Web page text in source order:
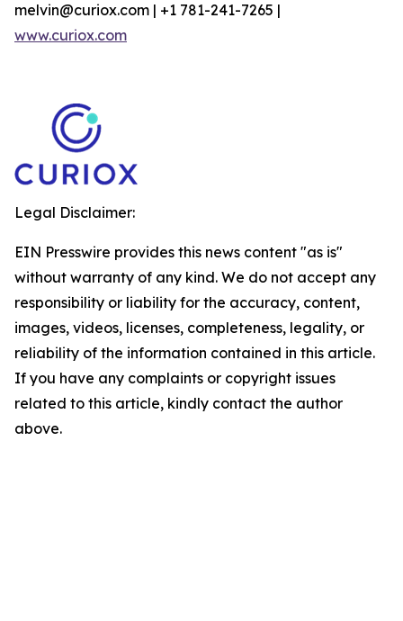
melvin@curiox.com | +1 781-241-7265 |
www.curiox.com
Legal Disclaimer:
EIN Presswire provides this news content "as is"
without warranty of any kind. We do not accept any
responsibility or liability for the accuracy, content,
images, videos, licenses, completeness, legality, or
reliability of the information contained in this article.
If you have any complaints or copyright issues
related to this article, kindly contact the author
above.